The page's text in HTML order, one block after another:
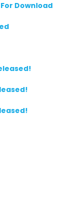
Download